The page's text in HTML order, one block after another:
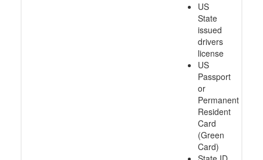
US
State
issued
drivers
license
US
Passport
or
Permanent
Resident
Card
(Green
Card)